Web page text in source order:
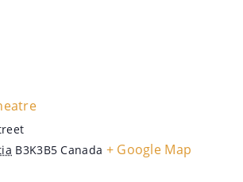
B3K3B5 Canada + Google Map